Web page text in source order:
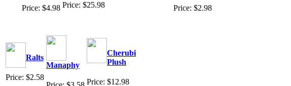
Price: $4.98 Price: $25.98 Price: $2.98
Ralts
Price: $2.58
Manaphy
Cherubi
Plush
Price: $12.98